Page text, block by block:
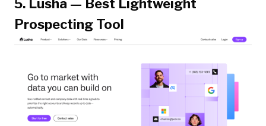
5. Lusha — Best Lightweight
Prospecting Tool